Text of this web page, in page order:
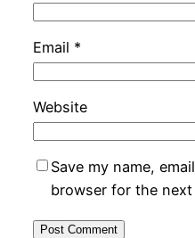
Email *
Website
Save my name,
browser for the